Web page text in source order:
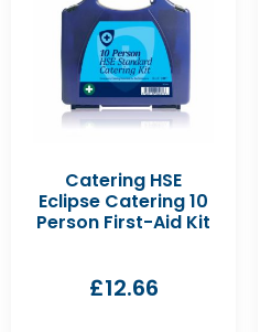
Catering HSE
Eclipse Catering 10
Person First-Aid Kit
£12.66